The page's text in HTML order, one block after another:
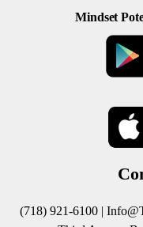
Mindset
(718) 921-6100 |